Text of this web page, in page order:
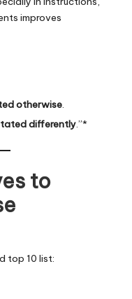
improves
otherwise
differently.”*
to
top 10 list: